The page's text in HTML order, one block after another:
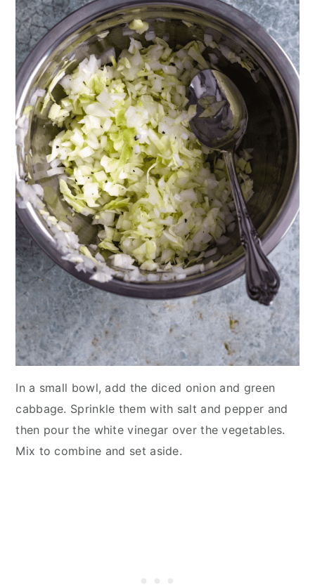
In a small bowl, add the diced onion and green
cabbage. Sprinkle them with salt and pepper and
then pour the white vinegar over the vegetables.
Mix to combine and set aside.